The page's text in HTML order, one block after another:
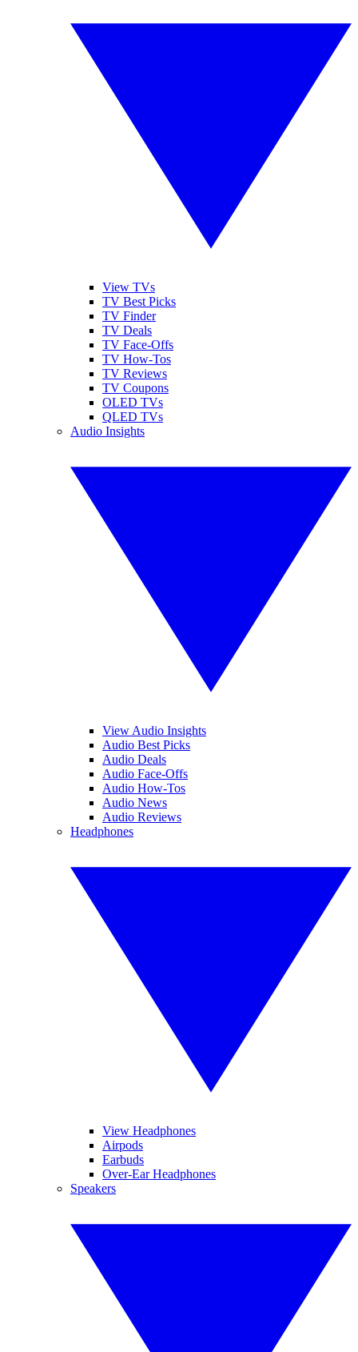
View TVs
TV Best Picks
TV Finder
TV Deals
TV Face-Offs
TV How-Tos
TV Reviews
TV Coupons
OLED TVs
QLED TVs
Audio Insights
View Audio Insights
Audio Best Picks
Audio Deals
Audio Face-Offs
Audio How-Tos
Audio News
Audio Reviews
Headphones
View Headphones
Airpods
Earbuds
Over-Ear Headphones
Speakers